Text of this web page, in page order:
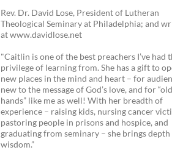
Rev. Dr. David Lose, President of Lutheran
Theological Seminary at Philadelphia; and
at www.davidlose.net
"Caitlin is one of the best preachers I’ve had
privilege of learning from. She has a gift to
new places in the mind and heart – for
new to the message of God’s love, and for “old
hands” like me as well! With her breadth of
experience – raising kids, nursing cancer
pastoring people in prisons and hospice, and
graduating from seminary – she brings depth
wisdom.”